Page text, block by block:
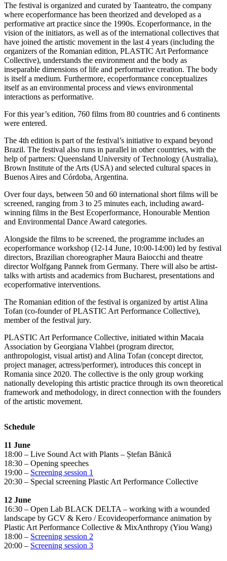
The festival is organized and curated by Taanteatro, the company
where ecoperformance has been theorized and developed as a
performative art practice since the 1990s. Ecoperformance, in the
vision of the initiators, as well as of the international collectives that
have joined the artistic movement in the last 4 years (including the
organizers of the Romanian edition, PLASTIC Art Performance
Collective), understands the environment and the body as
inseparable dimensions of life and performative creation. The body
is itself a medium. Furthermore, ecoperformance conceptualizes
itself as an environmental process and views environmental
interactions as performative.
For this year’s edition, 760 films from 80 countries and 6 continents
were entered.
The 4th edition is part of the festival’s initiative to expand beyond
Brazil. The festival also runs in parallel in other countries, with the
help of partners: Queensland University of Technology (Australia),
Brown Institute of the Arts (USA) and selected cultural spaces in
Buenos Aires and Córdoba, Argentina.
Over four days, between 50 and 60 international short films will be
screened, ranging from 3 to 25 minutes each, including award-
winning films in the Best Ecoperformance, Honourable Mention
and Environmental Dance Award categories.
Alongside the films to be screened, the programme includes an
ecoperformance workshop (12-14 June, 10:00-14:00) led by festival
directors, Brazilian choreographer Maura Baiocchi and theatre
director Wolfgang Pannek from Germany. There will also be artist-
talks with artists and academics from Bucharest, presentations and
ecoperformative interventions.
The Romanian edition of the festival is organized by artist Alina
Tofan (co-founder of PLASTIC Art Performance Collective),
member of the festival jury.
PLASTIC Art Performance Collective, initiated within Macaia
Association by Georgiana Vlahbei (program director,
anthropologist, visual artist) and Alina Tofan (concept director,
project manager, actress/performer), introduces this concept in
Romania since 2020. The collective is the only group working
nationally developing this artistic practice through its own theoretical
framework and methodology, in direct connection with the founders
of the artistic movement.
Schedule
11 June
18:00 – Live Sound Act with Plants – Ștefan Bănică
18:30 – Opening speeches
19:00 – Screening session 1
20:30 – Special screening Plastic Art Performance Collective
12 June
16:30 – Open Lab BLACK DELTA – working with a wounded
landscape by GCV & Kero / Ecovideoperformance animation by
Plastic Art Performance Collective & MixAnthropy (Yiou Wang)
18:00 – Screening session 2
20:00 – Screening session 3